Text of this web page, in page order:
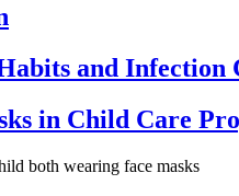
and Infection
in Child Care